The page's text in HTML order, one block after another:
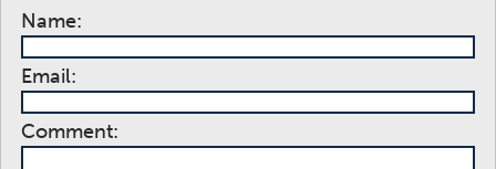
Name:
Email:
Comment: